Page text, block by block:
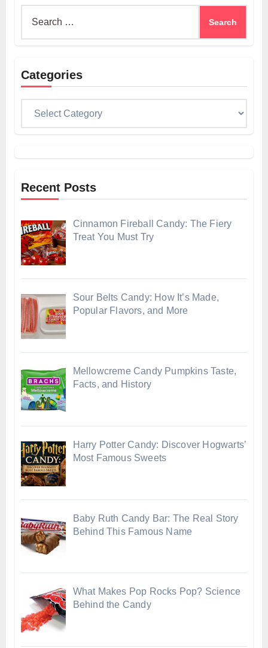
Categories
Recent Posts
Cinnamon Fireball Candy: The Fiery
Treat You Must Try
Sour Belts Candy: How It’s Made,
Popular Flavors, and More
Mellowcreme Candy Pumpkins Taste,
Facts, and History
Harry Potter Candy: Discover Hogwarts’
Most Famous Sweets
Baby Ruth Candy Bar: The Real Story
Behind This Famous Name
What Makes Pop Rocks Pop? Science
Behind the Candy